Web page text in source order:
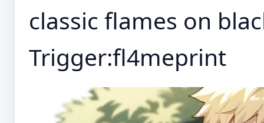
classic flames on
Trigger:fl4meprint